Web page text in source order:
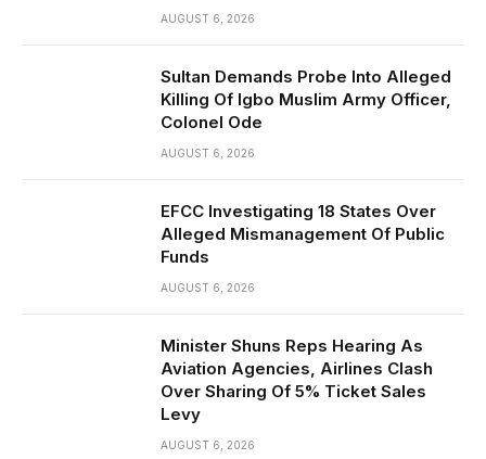
AUGUST 6, 2026
Sultan Demands Probe Into Alleged
Killing Of Igbo Muslim Army Officer,
Colonel Ode
AUGUST 6, 2026
EFCC Investigating 18 States Over
Alleged Mismanagement Of Public
Funds
AUGUST 6, 2026
Minister Shuns Reps Hearing As
Aviation Agencies, Airlines Clash
Over Sharing Of 5% Ticket Sales
Levy
AUGUST 6, 2026